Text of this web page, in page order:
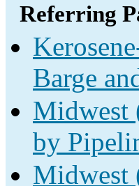
Referring
Barge
Midwest
by
Midwest